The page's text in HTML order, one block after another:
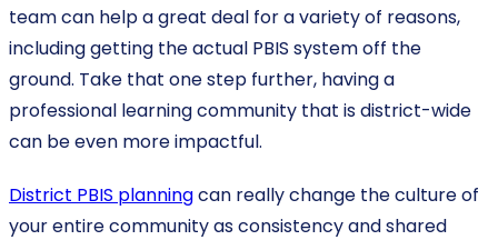
team can help a great deal for a variety of reasons,
including getting the actual PBIS system off the
ground. Take that one step further, having a
professional learning community that is district-wide
can be even more impactful.
District PBIS planningcan really change the culture of
your entire community as consistency and shared